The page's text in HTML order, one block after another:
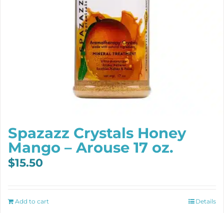
Spazazz Crystals Honey
Mango – Arouse 17 oz.
$15.50
Add to cart Details